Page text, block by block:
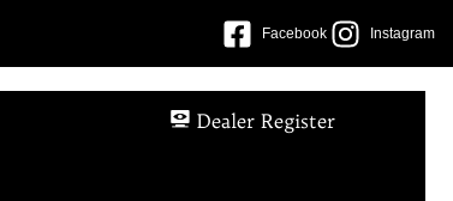
Facebook Instagram
Dealer Register